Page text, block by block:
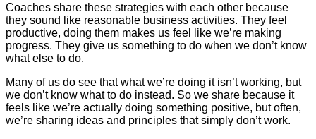
Coaches share these strategies with each other because
they sound like reasonable business activities. They feel
productive, doing them makes us feel like we’re making
progress. They give us something to do when we don’t know
what else to do.
Many of us do see that what we’re doing it isn’t working, but
we don’t know what to do instead. So we share because it
feels like we’re actually doing something positive, but often,
we’re sharing ideas and principles that simply don’t work.